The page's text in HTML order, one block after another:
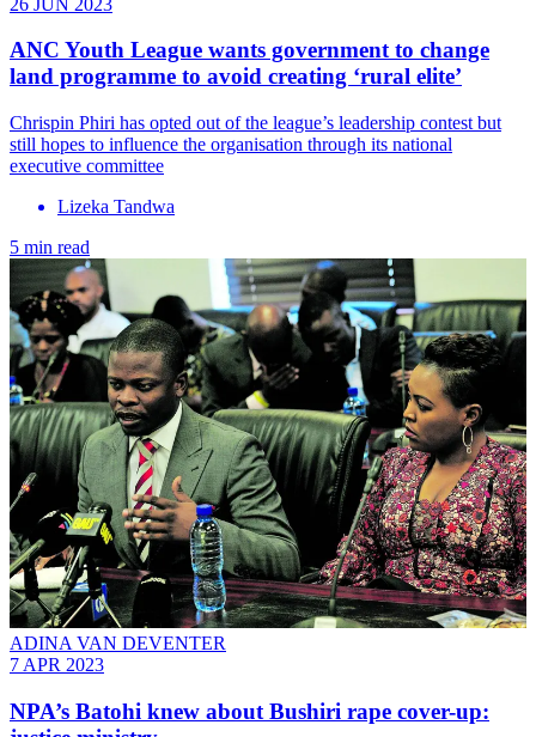
ANC Youth League wants government to change
land programme to avoid creating ‘rural elite’
Chrispin Phiri has opted out of the league’s leadership contest but
still hopes to influence the organisation through its national
executive committee
Lizeka Tandwa
5 min read
ADINA VAN DEVENTER
7 APR 2023
NPA’s Batohi knew about Bushiri rape cover-up: